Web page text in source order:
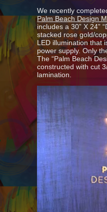
We recently
Palm Beach Design
includes a 30” X 24”
stacked rose gold/
LED illumination that
power supply. Only
The “Palm Beach
constructed with cut
lamination.